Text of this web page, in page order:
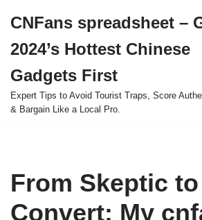
to
content
CNFans spreadsheet –
2024’s Hottest Chinese
Gadgets First
Expert Tips to Avoid Tourist Traps, Score
& Bargain Like a Local Pro.
From Skeptic to
Convert: My